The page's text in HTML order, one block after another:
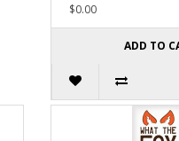
$0.00
ADD TO